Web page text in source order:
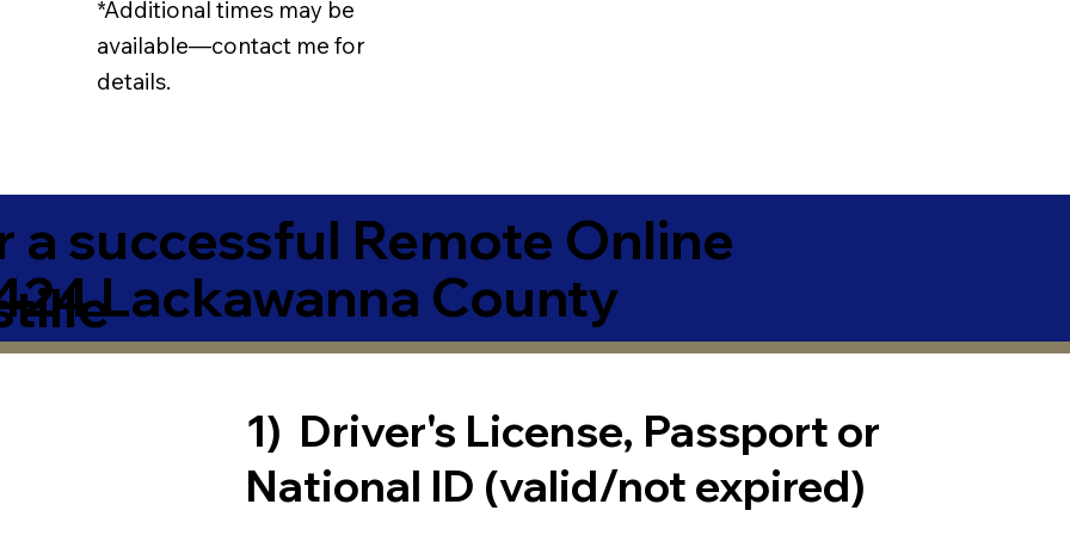
*Additional times may be
available—contact me for
details.
successful Remote Online
Lackawanna County
1) Driver's License, Passport or
National ID (valid/not expired)